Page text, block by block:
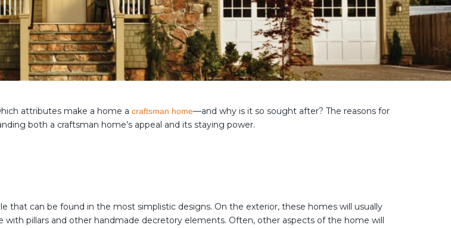
attributes make a home a craftsman home—and why is it so sought after? The reasons for
both a craftsman home’s appeal and its staying power.
can be found in the most simplistic designs. On the exterior, these homes will usually
pillars and other handmade decretory elements. Often, other aspects of the home will